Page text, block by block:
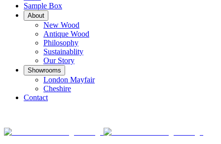
Sample Box
About
New Wood
Antique Wood
Philosophy
Sustainablity
Our Story
Showrooms
London Mayfair
Cheshire
Contact